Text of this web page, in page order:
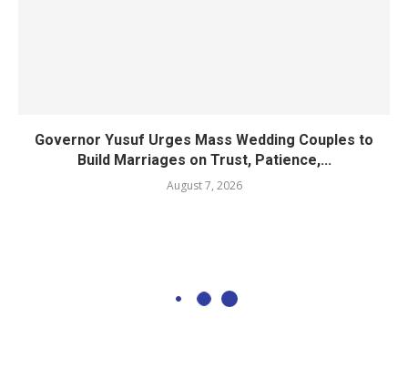
Governor Yusuf Urges Mass Wedding Couples to
Build Marriages on Trust, Patience,...
August 7, 2026